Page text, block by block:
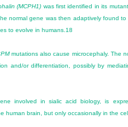
(MCPH1) was first identified in its
normal gene was then adaptively found
to evolve in humans.18
mutations also cause microcephaly. The
and/or differentiation, possibly by
involved in sialic acid biology, is
human brain, but only occasionally in the